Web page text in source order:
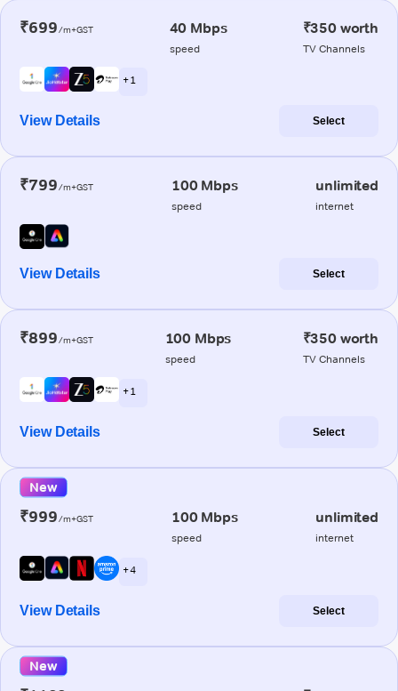
₹699/m+GST 40 Mbps
speed
₹350 worth
TV Channels
+ 1
View Details Select
₹799/m+GST 100 Mbps
speed
unlimited
internet
View Details Select
₹899/m+GST 100 Mbps
speed
₹350 worth
TV Channels
+ 1
View Details Select
New
₹999/m+GST 100 Mbps
speed
unlimited
internet
+ 4
View Details Select
New